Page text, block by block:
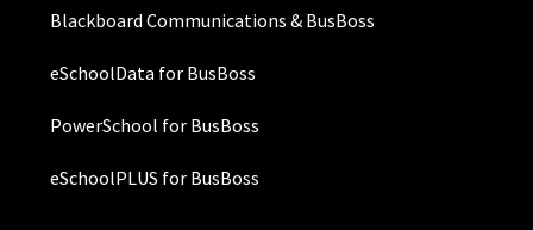
Blackboard Communications & BusBoss
eSchoolData for BusBoss
PowerSchool for BusBoss
eSchoolPLUS for BusBoss